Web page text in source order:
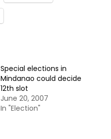
Special elections in
Mindanao could decide
12th slot
June 20, 2007
In "Election"